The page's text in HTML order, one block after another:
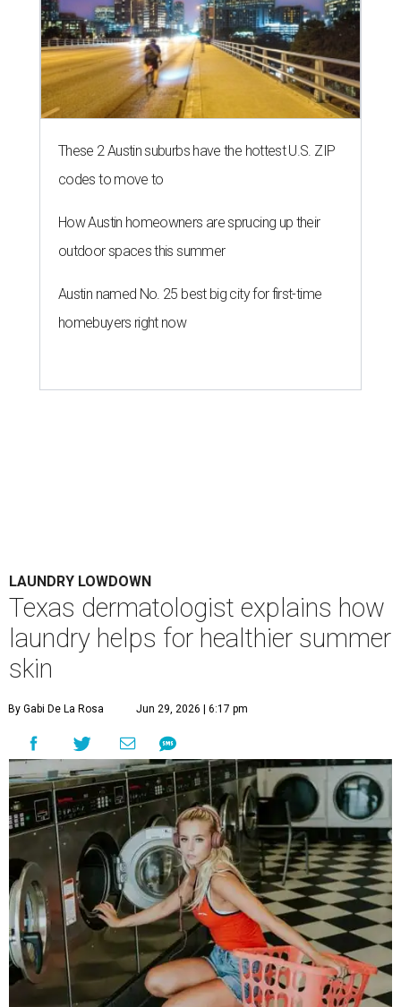
These 2 Austin suburbs have the hottest U.S. ZIP
codes to move to
How Austin homeowners are sprucing up their
outdoor spaces this summer
Austin named No. 25 best big city for first-time
homebuyers right now
LAUNDRY LOWDOWN
Texas dermatologist explains how
laundry helps for healthier summer
skin
By Gabi De La Rosa Jun 29, 2026 | 6:17 pm